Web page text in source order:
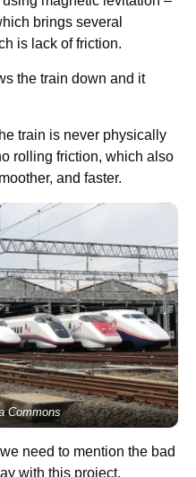
brings several
is lack of friction.
the train down and it
train is never physically
rolling friction, which also
and faster.
Commons
need to mention the bad
with this project.